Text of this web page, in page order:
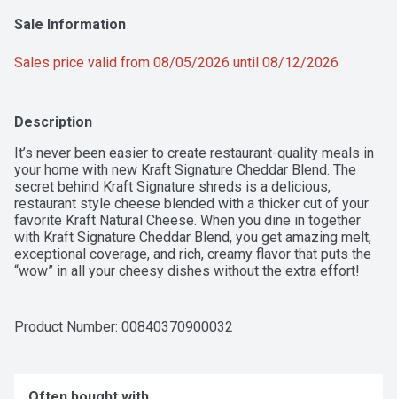
Sale Information
Sales price valid from 08/05/2026 until 08/12/2026
Description
It’s never been easier to create restaurant-quality meals in
your home with new Kraft Signature Cheddar Blend. The
secret behind Kraft Signature shreds is a delicious,
restaurant style cheese blended with a thicker cut of your
favorite Kraft Natural Cheese. When you dine in together
with Kraft Signature Cheddar Blend, you get amazing melt,
exceptional coverage, and rich, creamy flavor that puts the
“wow” in all your cheesy dishes without the extra effort!
shreds are the latest innovation that people can't wait to get
taste of whole milk, low-moisture Mozzarella cheese. The
Product Number: 00840370900032